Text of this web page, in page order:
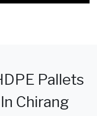
Pallets
Chirang